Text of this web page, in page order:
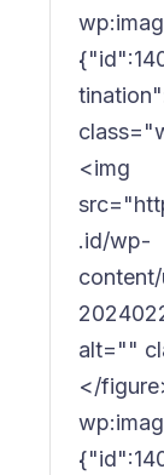
<img
.id/wp-
alt=""
</